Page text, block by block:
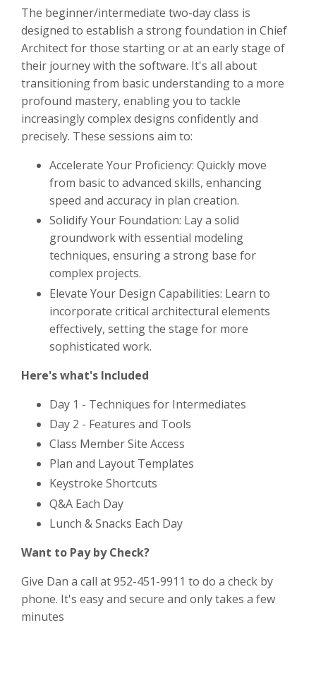
The beginner/intermediate two-day class is
designed to establish a strong foundation in Chief
Architect for those starting or at an early stage of
their journey with the software. It's all about
transitioning from basic understanding to a more
profound mastery, enabling you to tackle
increasingly complex designs confidently and
precisely. These sessions aim to:
Accelerate Your Proficiency: Quickly move
from basic to advanced skills, enhancing
speed and accuracy in plan creation.
Solidify Your Foundation: Lay a solid
groundwork with essential modeling
techniques, ensuring a strong base for
complex projects.
Elevate Your Design Capabilities: Learn to
incorporate critical architectural elements
effectively, setting the stage for more
sophisticated work.
Here's what's Included
Day 1 - Techniques for Intermediates
Day 2 - Features and Tools
Class Member Site Access
Plan and Layout Templates
Keystroke Shortcuts
Q&A Each Day
Lunch & Snacks Each Day
Want to Pay by Check?
Give Dan a call at 952-451-9911 to do a check by
phone. It's easy and secure and only takes a few
minutes